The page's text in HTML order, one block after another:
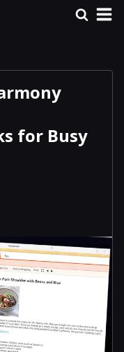
for Busy